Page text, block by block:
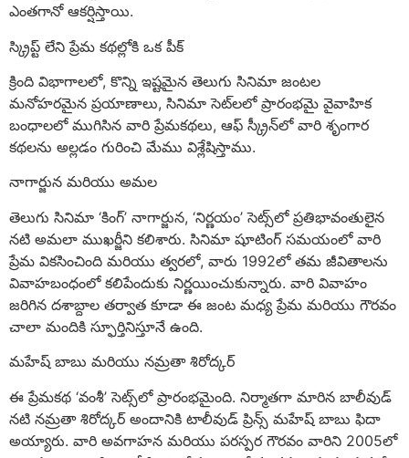
ఎంతగానో ఆకర్షిస్తాయి.
స్క్రిప్ట్ లేని ప్రేమ కథల్లోకి ఒక పీక్
క్రింది విభాగాలలో, కొన్ని ఇష్టమైన తెలుగు సినిమా జంటల
మనోహరమైన ప్రయాణాలు, సినిమా సెట్‌లలో ప్రారంభమై వైవాహిక
బంధాలలో ముగిసిన వారి ప్రేమకథలు, ఆఫ్ స్క్రీన్‌లో వారి శృంగార
కథలను అల్లడం గురించి మేము విశ్లేషిస్తాము.
నాగార్జున మరియు అమల
తెలుగు సినిమా ‘కింగ్’ నాగార్జున, ‘నిర్ణయం’ సెట్స్‌లో ప్రతిభావంతులైన
నటి అమలా ముఖర్జీని కలిశారు. సినిమా షూటింగ్ సమయంలో వారి
ప్రేమ వికసించింది మరియు త్వరలో, వారు 1992లో తమ జీవితాలను
వివాహబంధంలో కలిపేందుకు నిర్ణయించుకున్నారు. వారి వివాహం
జరిగిన దశాబ్దాల తర్వాత కూడా ఈ జంట మధ్య ప్రేమ మరియు గౌరవం
చాలా మందికి స్ఫూర్తినిస్తూనే ఉంది.
మహేష్ బాబు మరియు నమ్రతా శిరోద్కర్
ఈ ప్రేమకథ ‘వంశీ’ సెట్స్‌లో ప్రారంభమైంది. నిర్మాతగా మారిన బాలీవుడ్
నటి నమ్రతా శిరోద్కర్ అందానికి టాలీవుడ్ ప్రిన్స్ మహేష్ బాబు ఫిదా
అయ్యారు. వారి అవగాహన మరియు పరస్పర గౌరవం వారిని 2005లో